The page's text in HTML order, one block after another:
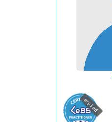
expired